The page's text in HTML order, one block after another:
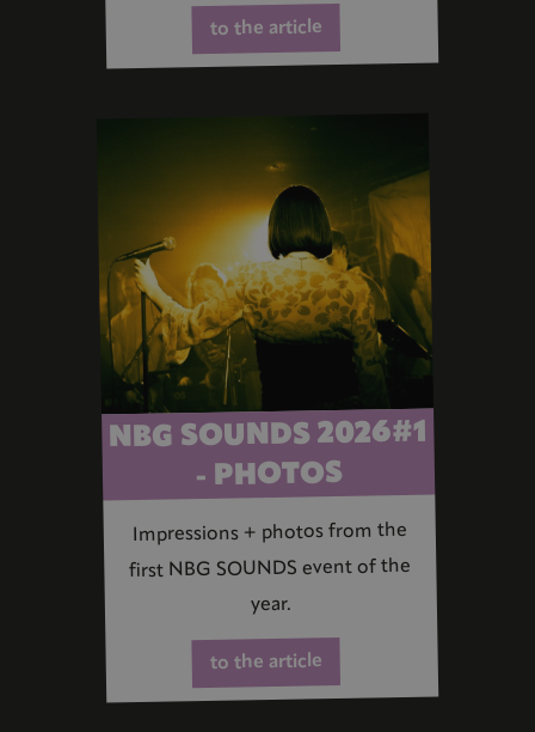
to the article
NBG SOUNDS 2026#1
- PHOTOS
Impressions + photos from the
first NBG SOUNDS event of the
year.
to the article